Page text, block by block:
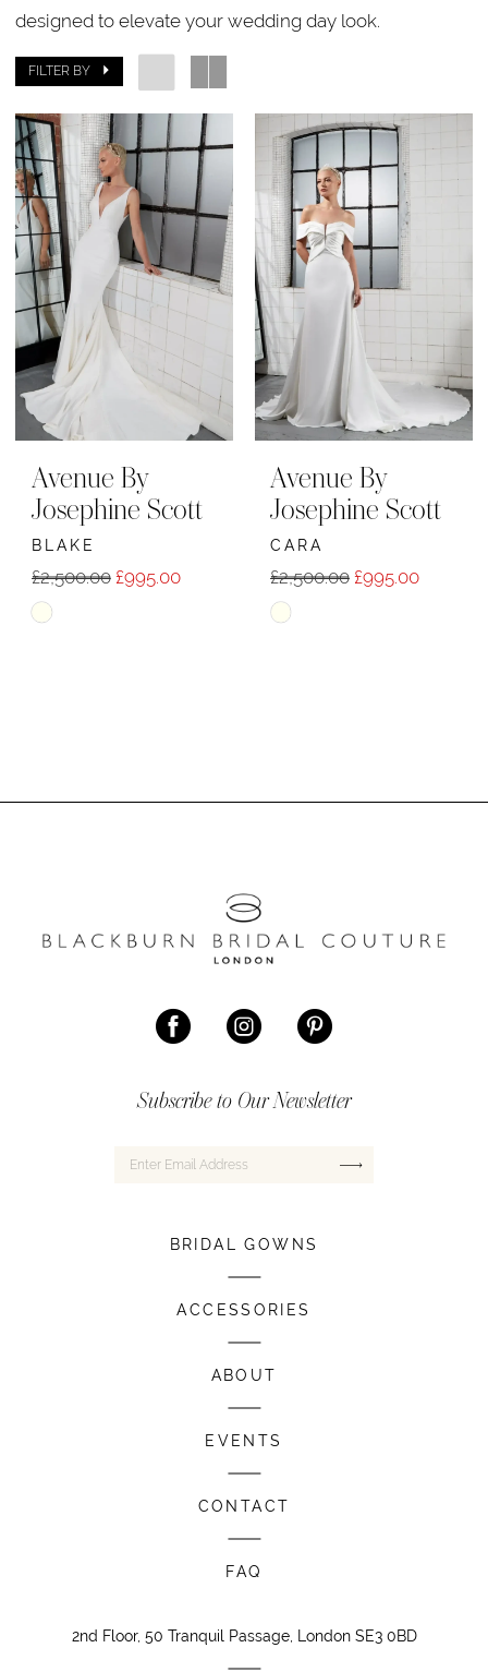
designed to elevate your wedding day look.
FILTER BY
Avenue By
Josephine Scott
BLAKE
£2,500.00 £995.00
Skip
Avenue By
Josephine Scott
CARA
£2,500.00 £995.00
Skip
Subscribe to Our Newsletter
BRIDAL GOWNS
ACCESSORIES
ABOUT
EVENTS
CONTACT
FAQ
2nd Floor, 50 Tranquil Passage, London SE3 0BD